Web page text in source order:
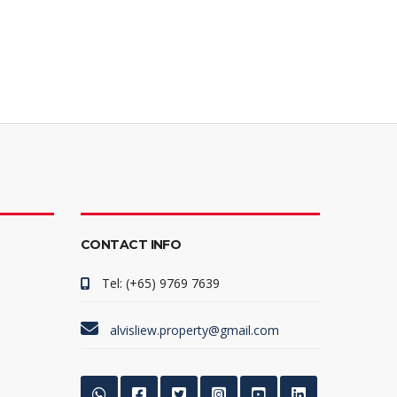
CONTACT INFO
Tel: (+65) 9769 7639
alvisliew.property@gmail.com